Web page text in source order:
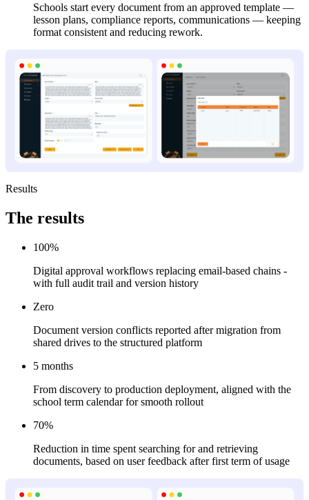
Schools start every document from an approved template —
lesson plans, compliance reports, communications — keeping
format consistent and reducing rework.
Results
The results
100%
Digital approval workflows replacing email-based chains -
with full audit trail and version history
Zero
Document version conflicts reported after migration from
shared drives to the structured platform
5 months
From discovery to production deployment, aligned with the
school term calendar for smooth rollout
70%
Reduction in time spent searching for and retrieving
documents, based on user feedback after first term of usage